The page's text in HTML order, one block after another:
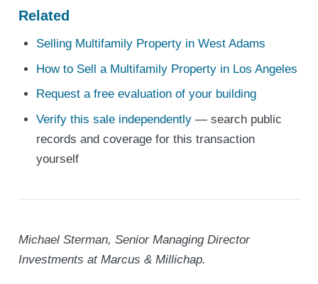
Related
Selling Multifamily Property in West Adams
How to Sell a Multifamily Property in Los Angeles
Request a free evaluation of your building
Verify this sale independently — search public
records and coverage for this transaction
yourself
Michael Sterman, Senior Managing Director
Investments at Marcus & Millichap.